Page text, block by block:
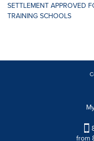
SETTLEMENT APPROVED
TRAINING SCHOOLS
from